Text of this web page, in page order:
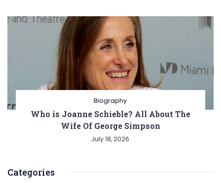
Biography
Who is Joanne Schieble? All About The
Wife Of George Simpson
July 18, 2026
Categories